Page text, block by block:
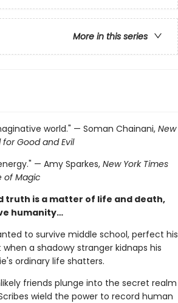
More in this series
world." — Soman Chainani,New
for Good and Evil
— Amy Sparkes,New York Times
of Magic
truth is a matter of life and death,
humanity…
to survive middle school, perfect his
a shadowy stranger kidnaps his
ordinary life shatters.
friends plunge into the secret realm
wield the power to record human